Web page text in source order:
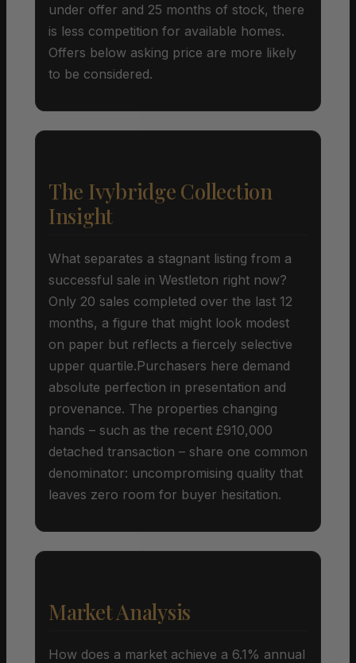
under offer and 25 months of stock, there
is less competition for available homes.
Offers below asking price are more likely
to be considered.
The Ivybridge Collection
Insight
What separates a stagnant listing from a
successful sale in Westleton right now?
Only 20 sales completed over the last 12
months, a figure that might look modest
on paper but reflects a fiercely selective
upper quartile.Purchasers here demand
absolute perfection in presentation and
provenance. The properties changing
hands – such as the recent £910,000
detached transaction – share one common
denominator: uncompromising quality that
leaves zero room for buyer hesitation.
Market Analysis
How does a market achieve a 6.1% annual